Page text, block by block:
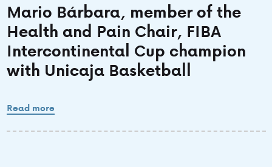
Mario Bárbara, member of the
Health and Pain Chair, FIBA
Intercontinental Cup champion
with Unicaja Basketball
Read more